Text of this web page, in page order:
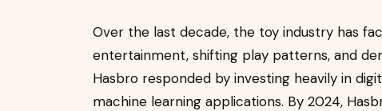
Over the last decade, the toy industry has
entertainment, shifting play patterns, and
Hasbro responded by investing heavily in
machine learning applications. By 2024,